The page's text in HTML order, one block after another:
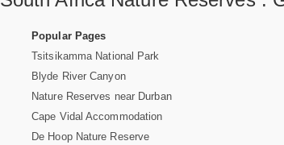
Popular Pages
Tsitsikamma National Park
Blyde River Canyon
Nature Reserves near Durban
Cape Vidal Accommodation
De Hoop Nature Reserve